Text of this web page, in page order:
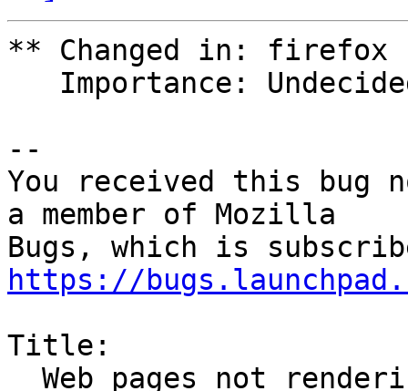
** Changed in: firefox
--
You received this bug
a member of Mozilla
https://
Title: